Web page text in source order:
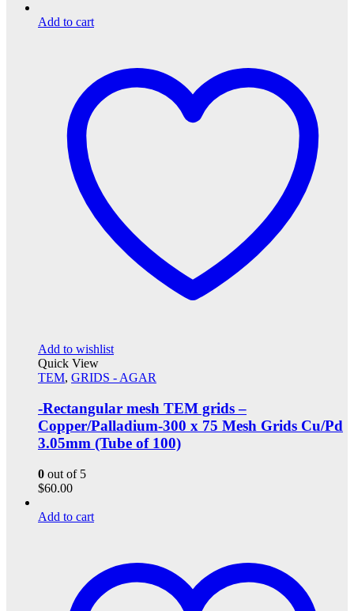
Add to cart
Add to wishlist
Quick View
TEM, GRIDS - AGAR
-Rectangular mesh TEM grids –
Copper/Palladium-300 x 75 Mesh Grids Cu/Pd
3.05mm (Tube of 100)
0 out of 5
$60.00
Add to cart